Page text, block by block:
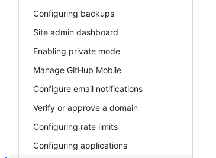
Configuring backups
Site admin dashboard
Enabling private mode
Manage GitHub Mobile
Configure email notifications
Verify or approve a domain
Configuring rate limits
Configuring applications